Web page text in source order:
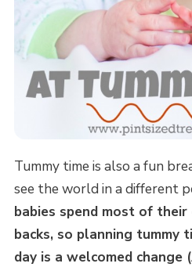
Tummy time is also a fun
see the world in a different
babies spend most of
backs, so planning tummy
day is a welcomed